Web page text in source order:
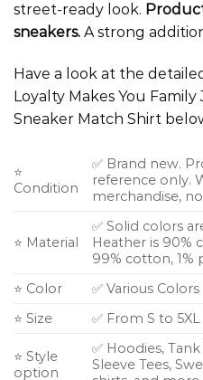
street-ready look.
sneakers. A strong
Have a look at the
Loyalty Makes You
Sneaker Match Shirt
⭐
Condition
✅ Brand new.
reference only.
merchandise,
⭐ Material
✅ Solid colors
Heather is 90%
99% cotton, 1%
⭐ Color
✅ Various Colors
⭐ Size
✅ From S to 5XL
⭐ Style
option
✅ Hoodies,
Sleeve Tees,